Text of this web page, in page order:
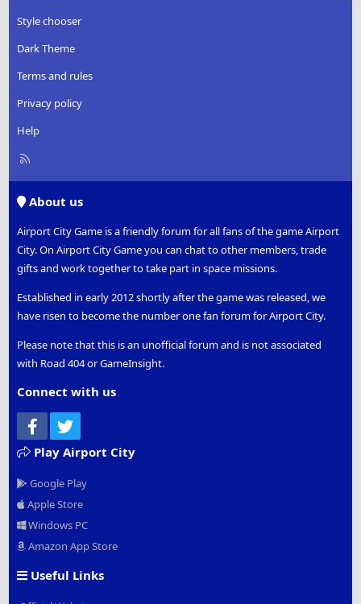
Style chooser
Dark Theme
Terms and rules
Privacy policy
Help
R
About us
Airport City Game is a friendly forum for all fans of the game Airport
City. On Airport City Game you can chat to other members, trade
gifts and work together to take part in space missions.
Established in early 2012 shortly after the game was released, we
have risen to become the number one fan forum for Airport City.
Please note that this is an unofficial forum and is not associated
with Road 404 or GameInsight.
Connect with us
Facebook
Play Airport City
Google Play
Apple Store
Windows PC
Amazon App Store
Useful Links